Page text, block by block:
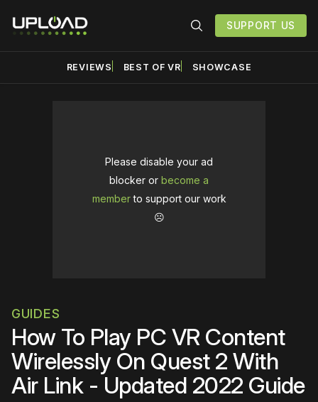
SUPPORT US
REVIEWS BEST OF VR SHOWCASE
Please disable your ad
blocker or become a
memberto support our work
☹️
GUIDES
How To Play PC VR Content
Wirelessly On Quest 2 With
Air Link - Updated 2022 Guide